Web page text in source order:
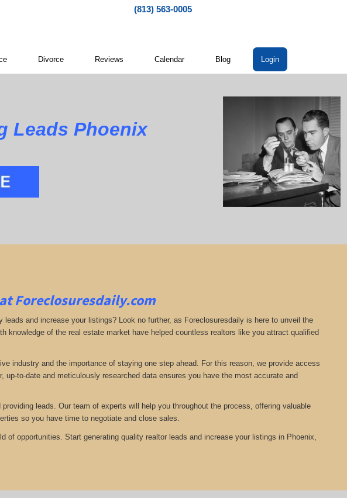
(813) 563-0005
Divorce Reviews Calendar Blog Login
Leads Phoenix
Foreclosuresdaily.com
and increase your listings? Look no further, as Foreclosuresdaily is here to unveil the
knowledge of the real estate market have helped countless realtors like you attract qualified
industry and the importance of staying one step ahead. For this reason, we provide access
to-date and meticulously researched data ensures you have the most accurate and
leads. Our team of experts will help you throughout the process, offering valuable
so you have time to negotiate and close sales.
of opportunities. Start generating quality realtor leads and increase your listings in Phoenix,